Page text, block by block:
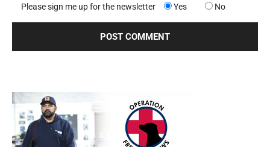
Please sign me up for the newsletter Yes No